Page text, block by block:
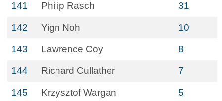
141 Philip Rasch 31
142 Yign Noh 10
143 Lawrence Coy 8
144 Richard Cullather 7
145 Krzysztof Wargan 5